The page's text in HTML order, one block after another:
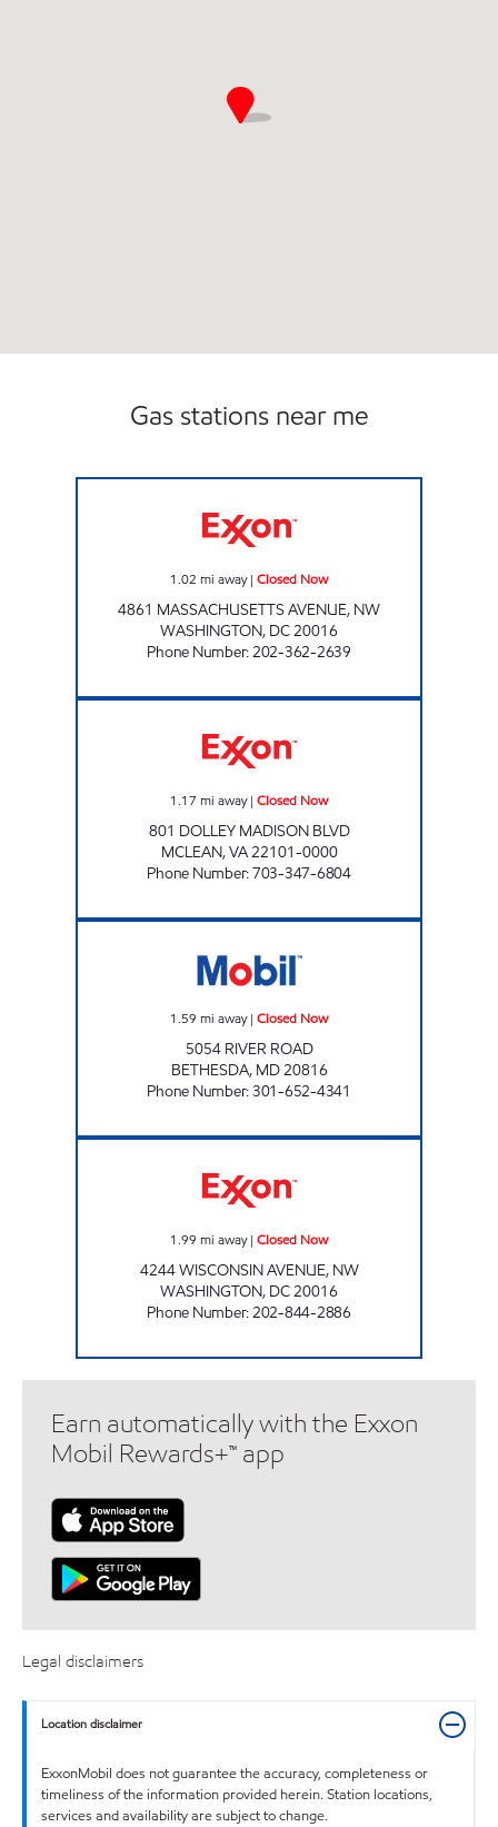
Gas stations near me
1.02 mi away| Closed Now
4861 MASSACHUSETTS AVENUE, NW
WASHINGTON, DC20016
Phone Number:202-362-2639
1.17 mi away| Closed Now
801 DOLLEY MADISON BLVD
MCLEAN,VA22101-0000
Phone Number:703-347-6804
1.59 mi away| Closed Now
5054 RIVER ROAD
BETHESDA, MD20816
Phone Number:301-652-4341
1.99 mi away| Closed Now
4244 WISCONSIN AVENUE, NW
WASHINGTON, DC20016
Phone Number:202-844-2886
Earn automatically with the Exxon
Mobil Rewards+™ app
Legal disclaimers
Location disclaimer
ExxonMobil does not guarantee the accuracy, completeness or
timeliness of the information provided herein. Station locations,
services and availability are subject to change.